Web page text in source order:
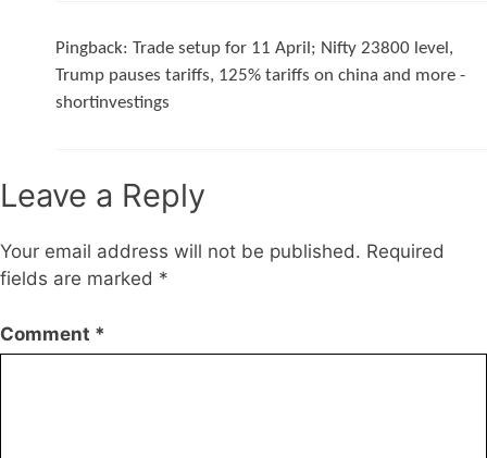
Pingback: Trade setup for 11 April; Nifty 23800 level,
Trump pauses tariffs, 125% tariffs on china and more -
shortinvestings
Leave a Reply
Your email address will not be published. Required
fields are marked *
Comment *